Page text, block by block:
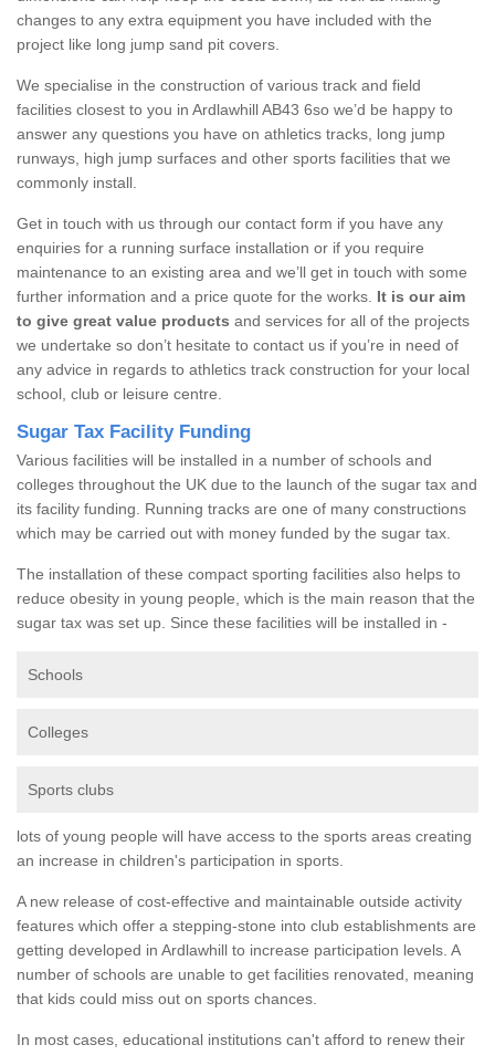
changes to any extra equipment you have included with the
project like long jump sand pit covers.
We specialise in the construction of various track and field
facilities closest to you in Ardlawhill AB43 6so we’d be happy to
answer any questions you have on athletics tracks, long jump
runways, high jump surfaces and other sports facilities that we
commonly install.
Get in touch with us through our contact form if you have any
enquiries for a running surface installation or if you require
maintenance to an existing area and we’ll get in touch with some
further information and a price quote for the works. It is our aim
to give great value products and services for all of the projects
we undertake so don’t hesitate to contact us if you’re in need of
any advice in regards to athletics track construction for your local
school, club or leisure centre.
Sugar Tax Facility Funding
Various facilities will be installed in a number of schools and
colleges throughout the UK due to the launch of the sugar tax and
its facility funding. Running tracks are one of many constructions
which may be carried out with money funded by the sugar tax.
The installation of these compact sporting facilities also helps to
reduce obesity in young people, which is the main reason that the
sugar tax was set up. Since these facilities will be installed in -
Schools
Colleges
Sports clubs
lots of young people will have access to the sports areas creating
an increase in children's participation in sports.
A new release of cost-effective and maintainable outside activity
features which offer a stepping-stone into club establishments are
getting developed in Ardlawhill to increase participation levels. A
number of schools are unable to get facilities renovated, meaning
that kids could miss out on sports chances.
In most cases, educational institutions can't afford to renew their